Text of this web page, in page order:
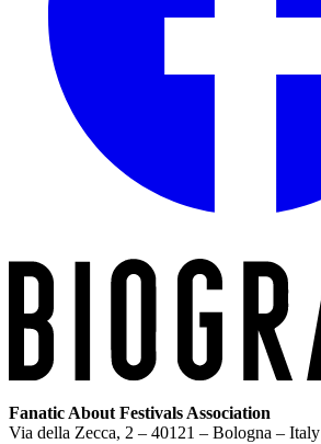
Fanatic About Festivals Association
Via della Zecca, 2 – 40121 – Bologna – Italy